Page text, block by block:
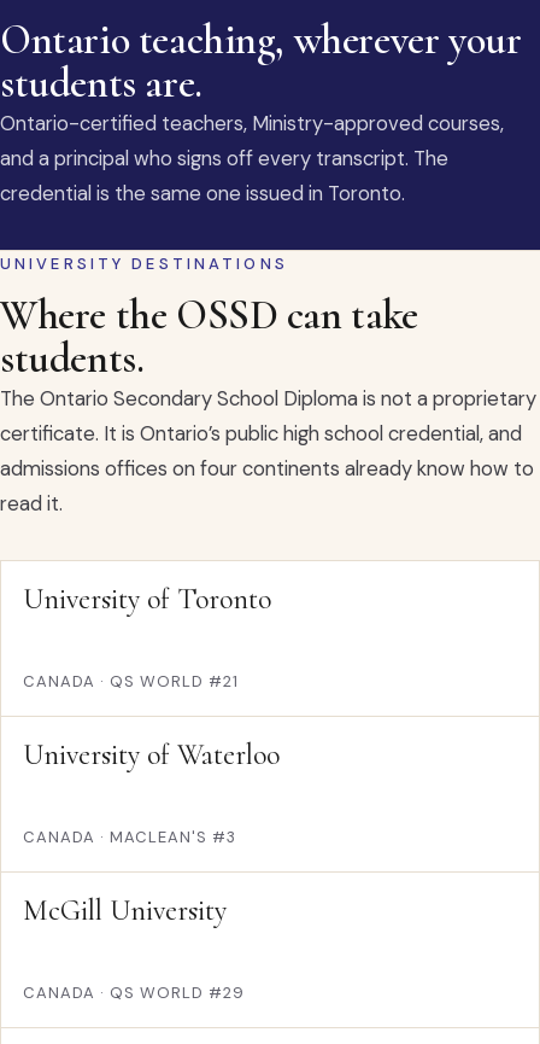
Ontario teaching, wherever your
students are.
Ontario-certified teachers, Ministry-approved courses,
and a principal who signs off every transcript. The
credential is the same one issued in Toronto.
UNIVERSITY DESTINATIONS
Where the OSSD can take
students.
The Ontario Secondary School Diploma is not a proprietary
certificate. It is Ontario’s public high school credential, and
admissions offices on four continents already know how to
read it.
University of Toronto
CANADA · QS WORLD #21
University of Waterloo
CANADA · MACLEAN'S #3
McGill University
CANADA · QS WORLD #29